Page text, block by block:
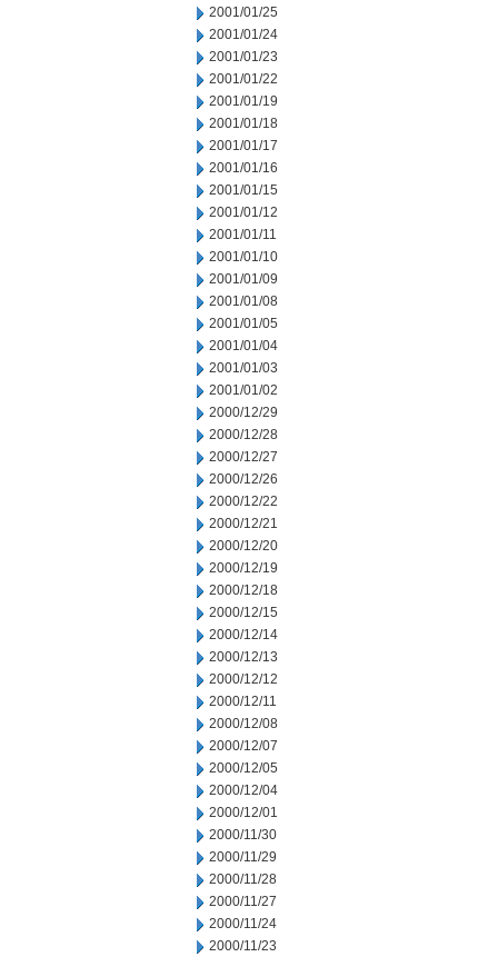
2001/01/25
2001/01/24
2001/01/23
2001/01/22
2001/01/19
2001/01/18
2001/01/17
2001/01/16
2001/01/15
2001/01/12
2001/01/11
2001/01/10
2001/01/09
2001/01/08
2001/01/05
2001/01/04
2001/01/03
2001/01/02
2000/12/29
2000/12/28
2000/12/27
2000/12/26
2000/12/22
2000/12/21
2000/12/20
2000/12/19
2000/12/18
2000/12/15
2000/12/14
2000/12/13
2000/12/12
2000/12/11
2000/12/08
2000/12/07
2000/12/05
2000/12/04
2000/12/01
2000/11/30
2000/11/29
2000/11/28
2000/11/27
2000/11/24
2000/11/23